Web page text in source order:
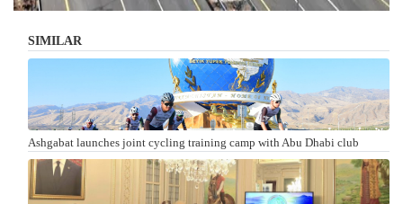
SIMILAR
Ashgabat launches joint cycling training camp with Abu Dhabi club